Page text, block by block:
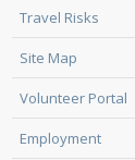
Travel Risks
Site Map
Volunteer Portal
Employment